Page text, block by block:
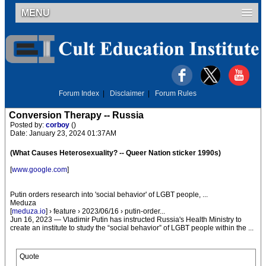
MENU
Forum Index Disclaimer Forum Rules
Conversion Therapy -- Russia
Posted by: corboy ()
Date: January 23, 2024 01:37AM
(What Causes Heterosexuality? -- Queer Nation sticker 1990s)
[www.google.com]
Putin orders research into 'social behavior' of LGBT people, ...
Meduza
[meduza.io] › feature › 2023/06/16 › putin-order...
Jun 16, 2023 — Vladimir Putin has instructed Russia's Health Ministry to
create an institute to study the “social behavior” of LGBT people within the ...
Quote